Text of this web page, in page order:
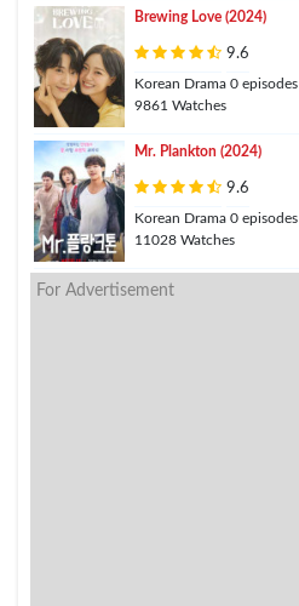
Brewing Love (2024)
9.6
Korean Drama 0 episodes
9861 Watches
Mr. Plankton (2024)
9.6
Korean Drama 0 episodes
11028 Watches
For Advertisement